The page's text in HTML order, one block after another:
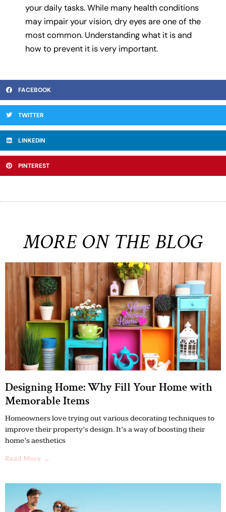
your daily tasks. While many health conditions
may impair your vision, dry eyes are one of the
most common. Understanding what it is and
how to prevent it is very important.
FACEBOOK
TWITTER
LINKEDIN
PINTEREST
MORE ON THE BLOG
Designing Home: Why Fill Your Home with
Memorable Items
Homeowners love trying out various decorating techniques to
improve their property’s design. It’s a way of boosting their
home’s aesthetics
Read More →